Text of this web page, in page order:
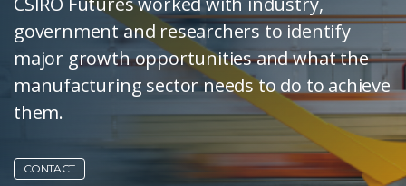
government and researchers to identify
major growth opportunities and what the
manufacturing sector needs to do to achieve
them.
CONTACT